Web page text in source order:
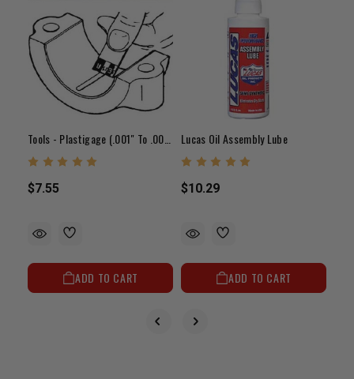
$7.55
ADD TO CART
Lucas Oil Assembly Lube
$10.29
ADD TO CART